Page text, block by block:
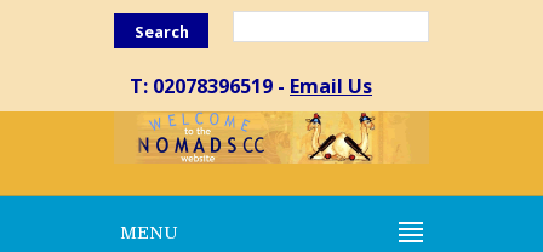
Search
T: 02078396519 - Email Us
MENU